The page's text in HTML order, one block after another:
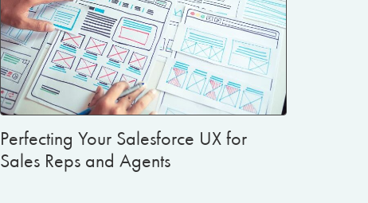
Perfecting Your Salesforce UX for
Sales Reps and Agents